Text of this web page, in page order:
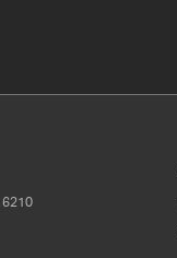
6210